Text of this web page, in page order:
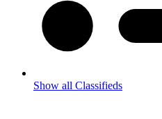
Show all Classifieds